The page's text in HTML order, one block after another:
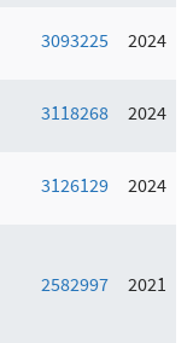
3093225 2024
3118268 2024
3126129 2024
2582997 2021